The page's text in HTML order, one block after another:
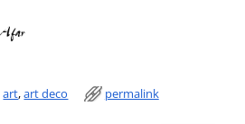
art,art deco permalink